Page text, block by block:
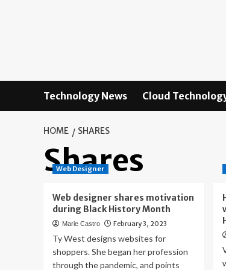
Technology News Cloud
HOME SHARES
Shares
Web Designer
Web designer shares motivation
during Black History Month
Marie Castro February 3, 2023
Ty West designs websites for
shoppers. She began her profession
through the pandemic, and points